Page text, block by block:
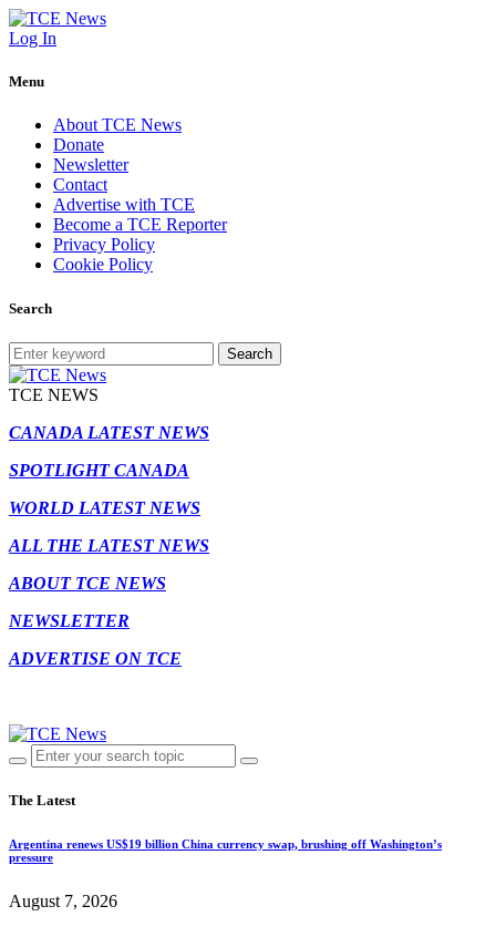
Log In
Menu
About TCE News
Donate
Newsletter
Contact
Advertise with TCE
Become a TCE Reporter
Privacy Policy
Cookie Policy
Search
Search
TCE NEWS
CANADA LATEST NEWS
SPOTLIGHT CANADA
WORLD LATEST NEWS
ALL THE LATEST NEWS
ABOUT TCE NEWS
NEWSLETTER
ADVERTISE ON TCE
The Latest
Argentina renews US$19 billion China currency swap, brushing off Washington’s
pressure
August 7, 2026